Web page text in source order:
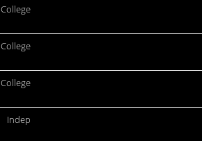
College
College
College
Indep